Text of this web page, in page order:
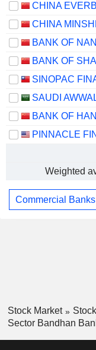
SAUDI
Weighted
Commercial Banks
Stock Market
Sector Bandhan